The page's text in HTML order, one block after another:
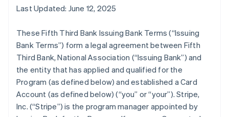
Last Updated: June 12, 2025
These Fifth Third Bank Issuing Bank Terms (“Issuing
Bank Terms”) form a legal agreement between Fifth
Third Bank, National Association (“Issuing Bank”) and
the entity that has applied and qualified for the
Program (as defined below) and established a Card
Account (as defined below) (“you” or “your”). Stripe,
Inc. (“Stripe”) is the program manager appointed by